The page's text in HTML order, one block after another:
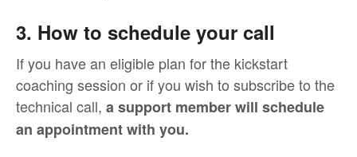
3. How to schedule your call
If you have an eligible plan for the kickstart
coaching session or if you wish to subscribe to the
technical call, a support member will schedule
an appointment with you.